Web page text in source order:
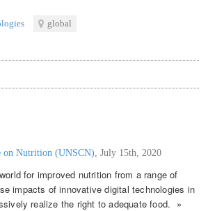
global
on Nutrition (UNSCN) July 15th, 2020
for improved nutrition from a range of
impacts of innovative digital technologies in
realize the right to adequate food. »